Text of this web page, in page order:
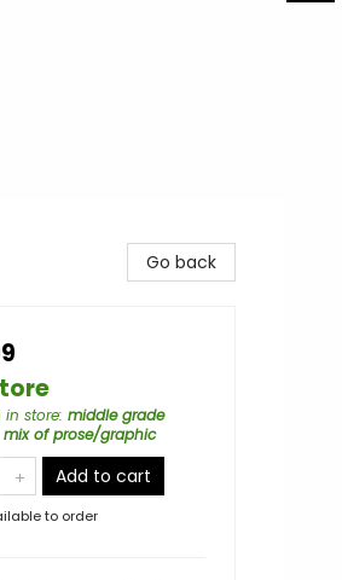
Go back
in store: middle grade
of prose/graphic
Add to cart
to order